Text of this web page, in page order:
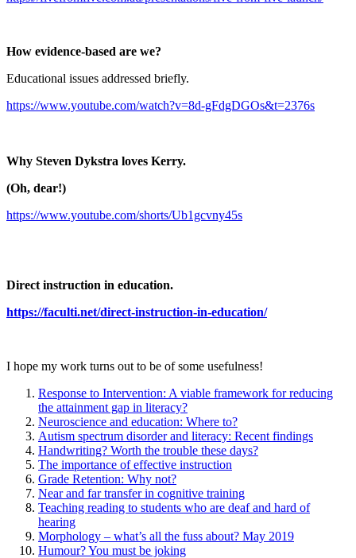
How evidence-based are we?
Educational issues addressed briefly.
https://www.youtube.com/watch?v=8d-gFdgDGOs&t=2376s
Why Steven Dykstra loves Kerry.
(Oh, dear!)
https://www.youtube.com/shorts/Ub1gcvny45s
Direct instruction in education.
https://faculti.net/direct-instruction-in-education/
I hope my work turns out to be of some usefulness!
Response to Intervention: A viable framework for reducing
the attainment gap in literacy?
Neuroscience and education: Where to?
Autism spectrum disorder and literacy: Recent findings
Handwriting? Worth the trouble these days?
The importance of effective instruction
Grade Retention: Why not?
Near and far transfer in cognitive training
Teaching reading to students who are deaf and hard of
hearing
Morphology – what’s all the fuss about? May 2019
Humour? You must be joking